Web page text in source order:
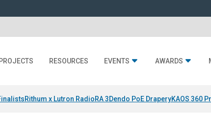
PROJECTS RESOURCES EVENTS AWARDS
Rithum x Lutron RadioRA 3Dendo PoE DraperyKAOS 360